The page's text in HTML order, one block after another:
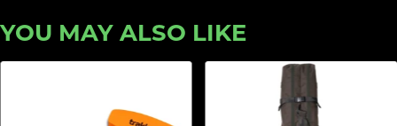
YOU MAY ALSO LIKE